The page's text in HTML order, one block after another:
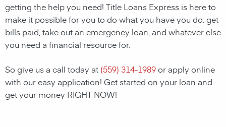
getting the help you need! Title Loans Express is here to
make it possible for you to do what you have you do: get
bills paid, take out an emergency loan, and whatever else
you need a financial resource for.
So give us a call today at (559) 314-1989or apply online
with our easy application! Get started on your loan and
get your money RIGHT NOW!